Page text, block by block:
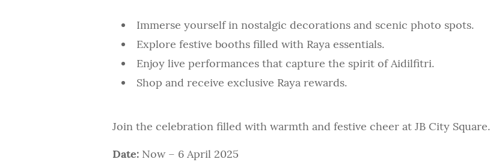
Immerse yourself in nostalgic decorations and scenic photo spots.
Explore festive booths filled with Raya essentials.
Enjoy live performances that capture the spirit of Aidilfitri.
Shop and receive exclusive Raya rewards.
Join the celebration filled with warmth and festive cheer at JB City Square.
Date: Now – 6 April 2025